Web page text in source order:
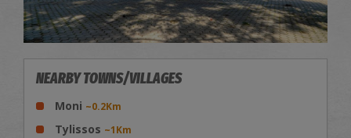
NEARBY TOWNS/VILLAGES
Moni ~0.2Km
Tylissos ~1Km